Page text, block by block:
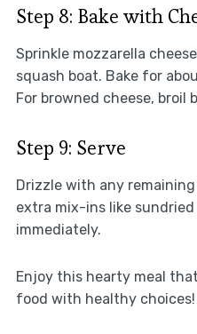
Step 8: Bake with
Sprinkle mozzarella
squash boat. Bake for
For browned cheese,
Step 9: Serve
Drizzle with any
extra mix-ins like
immediately.
Enjoy this hearty meal
food with healthy choices!